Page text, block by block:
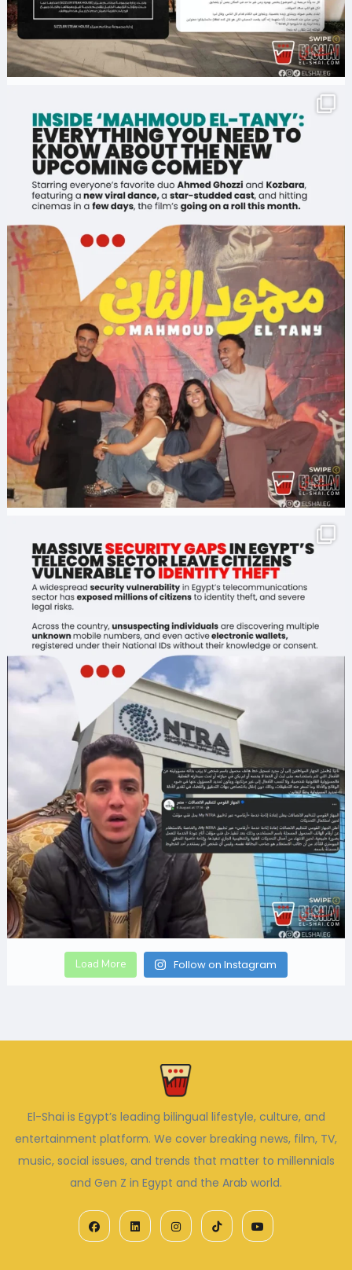
Load More Follow on Instagram
El-Shai is Egypt’s leading bilingual lifestyle, culture, and
entertainment platform. We cover breaking news, film, TV,
music, social issues, and trends that matter to millennials
and Gen Z in Egypt and the Arab world.